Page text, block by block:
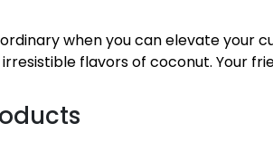
when you can elevate your
flavors of coconut. Your